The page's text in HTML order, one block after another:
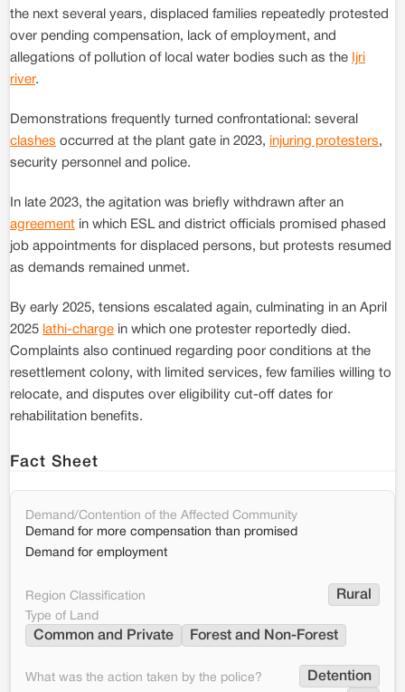
the next several years, displaced families repeatedly protested
over pending compensation, lack of employment, and
allegations of pollution of local water bodies such as the
Ijri
river.
Demonstrations frequently turned confrontational: several
clashes occurred at the plant gate in 2023, injuring protesters,
security personnel and police.
In late 2023, the agitation was briefly withdrawn after an
agreement in which ESL and district officials promised phased
job appointments for displaced persons, but protests resumed
as demands remained unmet.
By early 2025, tensions escalated again, culminating in an April
2025 lathi-charge in which one protester reportedly died.
Complaints also continued regarding poor conditions at the
resettlement colony, with limited services, few families willing to
relocate, and disputes over eligibility cut-off dates for
rehabilitation benefits.
Fact Sheet
Demand/Contention of the Affected Community
Demand for more compensation than promised
Demand for employment
Region Classification Rural
Type of Land
Common and Private Forest and Non-Forest
What was the action taken by the police? Detention